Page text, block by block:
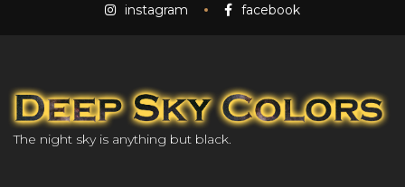
instagram facebook
The night sky is anything but black.